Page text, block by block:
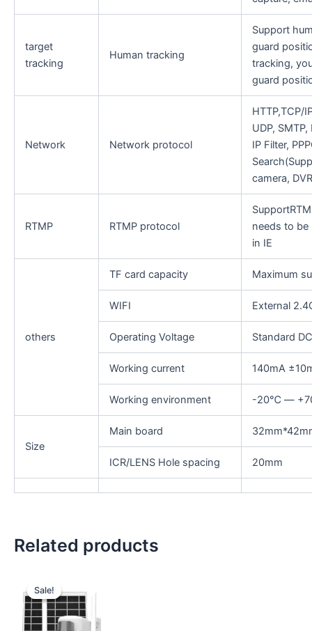
target
tracking
Human tracking
Support
guard
tracking,
guard
Network Network protocol
HTTP,TCP/
UDP, SMTP,
IP Filter,
camera,
RTMP RTMP protocol
needs to be
in IE
others
TF card capacity Maximum
WIFI External
Operating Voltage Standard
Working current 140mA
Working environment -20℃ —
Size
Main board
ICR/LENS Hole spacing 20mm
Related products
Sale!
Sale!
was:
₹5,999.00.